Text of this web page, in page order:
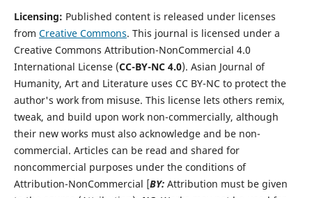
Licensing: Published content is released under licenses
from Creative Commons. This journal is licensed under a
Creative Commons Attribution-NonCommercial 4.0
International License (CC-BY-NC 4.0). Asian Journal of
Humanity, Art and Literature uses CC BY-NC to protect the
author's work from misuse. This license lets others remix,
tweak, and build upon work non-commercially, although
their new works must also acknowledge and be non-
commercial. Articles can be read and shared for
noncommercial purposes under the conditions of
Attribution-NonCommercial [BY: Attribution must be given